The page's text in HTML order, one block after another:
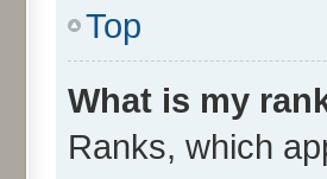
Top
What is my
Ranks, which